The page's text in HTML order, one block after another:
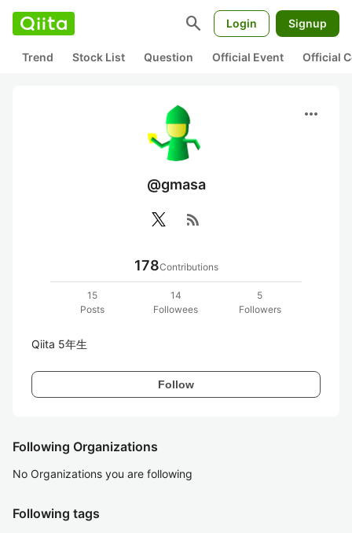
search Login Signup
Trend Stock List Question Official Event Official
more_horiz
@gmasa
rss_feed
178Contributions
15
Posts
14
Followees
5
Followers
Qiita 5年生
Follow
Following Organizations
No Organizations you are following
Following tags